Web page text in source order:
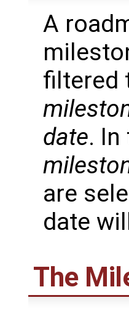
A
filtered
date.
are
date
The